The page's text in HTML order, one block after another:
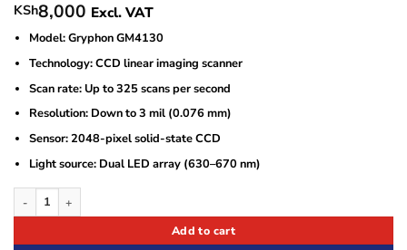
KSh8,000 Excl. VAT
Model: Gryphon GM4130
Technology: CCD linear imaging scanner
Scan rate: Up to 325 scans per second
Resolution: Down to 3 mil (0.076 mm)
Sensor: 2048-pixel solid-state CCD
Light source: Dual LED array (630–670 nm)
Datalogic Gryphon GM4130 Cordless 1D Barcode Scanner quantity
Add to cart